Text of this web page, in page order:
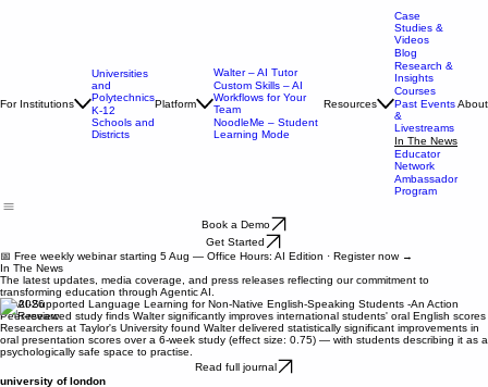
Universities
and
Polytechnics
K-12
Walter – AI Tutor
Custom Skills – AI
Workflows for Your
Team
NoodleMe – Student
Case
Studies &
Videos
Blog
Research &
Insights
Courses
Past Events
&
Livestreams
In The News
Educator
Network
Ambassador
Book a Demo
Get Started
📅 Free weekly webinar starting 5 Aug — Office Hours: AI Edition · Register now →
In The News
The latest updates, media coverage, and press releases reflecting our commitment to
transforming education through Agentic AI.
jun 2026
Peer-reviewed study finds Walter significantly improves international students' oral English scores
Researchers at Taylor's University found Walter delivered statistically significant improvements in
oral presentation scores over a 6-week study (effect size: 0.75) — with students describing it as a